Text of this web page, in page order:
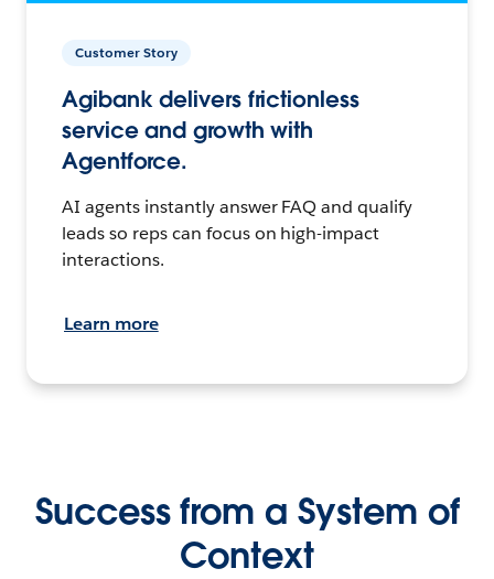
Customer Story
Agibank delivers frictionless
service and growth with
Agentforce.
AI agents instantly answer FAQ and qualify
leads so reps can focus on high-impact
interactions.
Learn more
Success from a System of
Context